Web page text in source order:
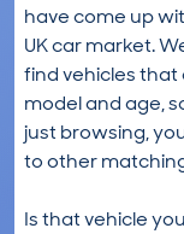
have come up
UK car market.
find vehicles that
model and age,
just browsing,
to other
Is that vehicle